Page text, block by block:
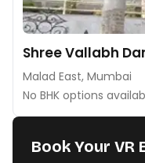
Shree Vallabh
Malad East, Mumbai
No BHK options
Book Your VR